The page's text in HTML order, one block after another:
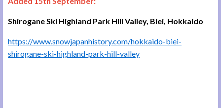
Shirogane Ski Highland Park Hill Valley, Biei, Hokkaido
https://www.snowjapanhistory.com/hokkaido-biei-
shirogane-ski-highland-park-hill-valley